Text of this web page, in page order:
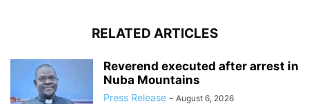
RELATED ARTICLES
Reverend executed after arrest in
Nuba Mountains
Press Release - August 6, 2026